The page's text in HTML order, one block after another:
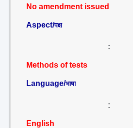
No amendment issued
Aspect/पक्ष
:
Methods of tests
Language/भाषा
:
English